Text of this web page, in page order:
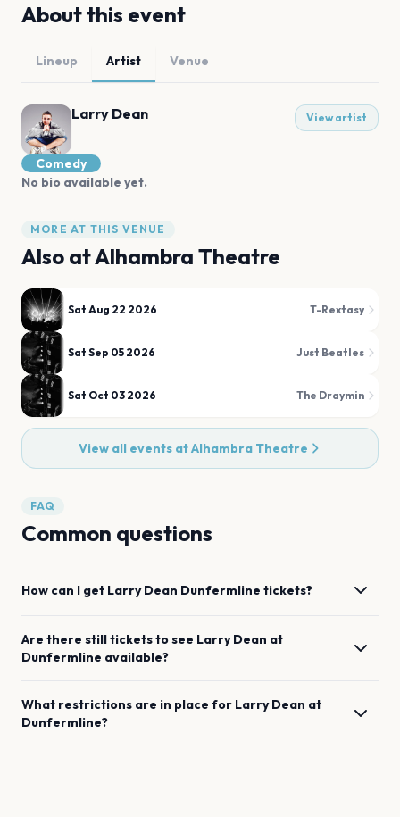
About this event
Lineup Artist Venue
Larry Dean View artist
Comedy
No bio available yet.
MORE AT THIS VENUE
Also atAlhambra Theatre
Sat Aug 22 2026 T-Rextasy
Sat Sep 05 2026 Just Beatles
Sat Oct 03 2026 The Draymin
View all events atAlhambra Theatre
FAQ
Common questions
How can I get Larry Dean Dunfermline tickets?
Are there still tickets to see Larry Dean at
Dunfermline available?
What restrictions are in place for Larry Dean at
Dunfermline?